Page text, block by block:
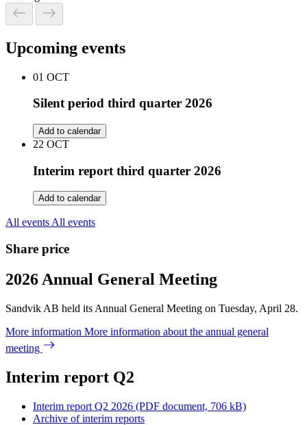
Upcoming events
01 OCT
Silent period third quarter 2026
Add to calendar
22 OCT
Interim report third quarter 2026
Add to calendar
All eventsAll events
Share price
2026 Annual General Meeting
Sandvik AB held its Annual General Meeting on Tuesday, April 28.
More information More information about the annual general
meeting
Interim report Q2
Interim report Q2 2026 (PDF document, 706 kB)
Archive of interim reports